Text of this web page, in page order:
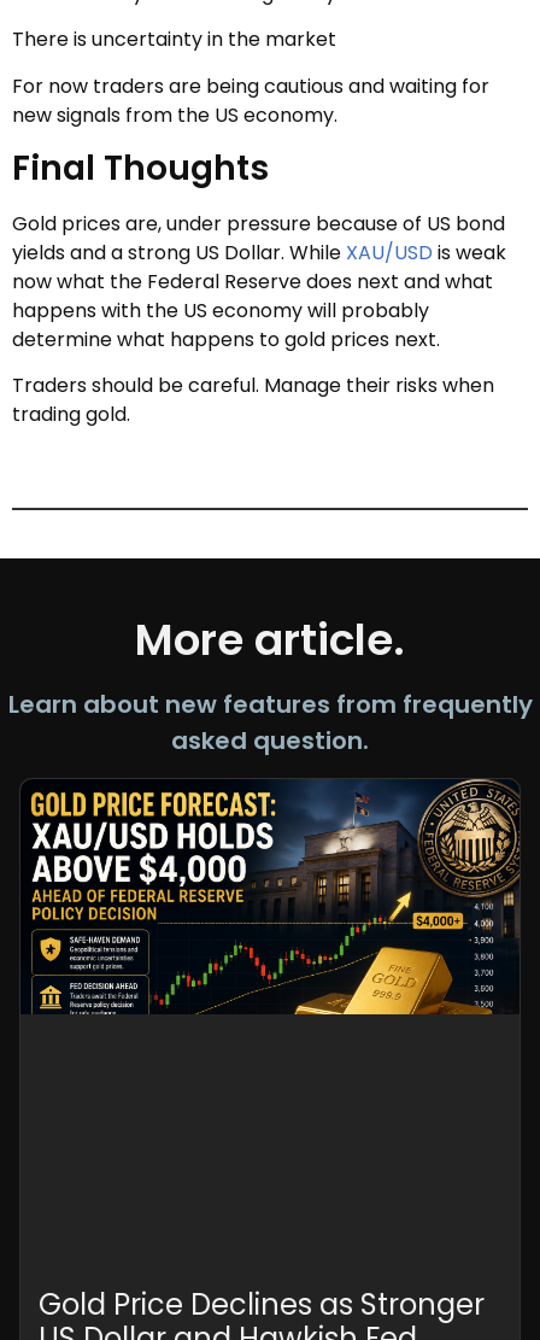
There is uncertainty in the market
For now traders are being cautious and waiting for
new signals from the US economy.
Final Thoughts
Gold prices are, under pressure because of US bond
yields and a strong US Dollar. While XAU/USD is weak
now what the Federal Reserve does next and what
happens with the US economy will probably
determine what happens to gold prices next.
Traders should be careful. Manage their risks when
trading gold.
More article.
Learn about new features from frequently
asked question.
Gold Price Declines as Stronger